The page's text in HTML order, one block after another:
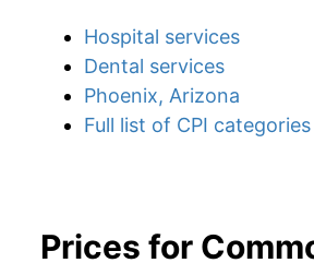
Hospital services
Dental services
Phoenix, Arizona
Full list of CPI categories
Prices for